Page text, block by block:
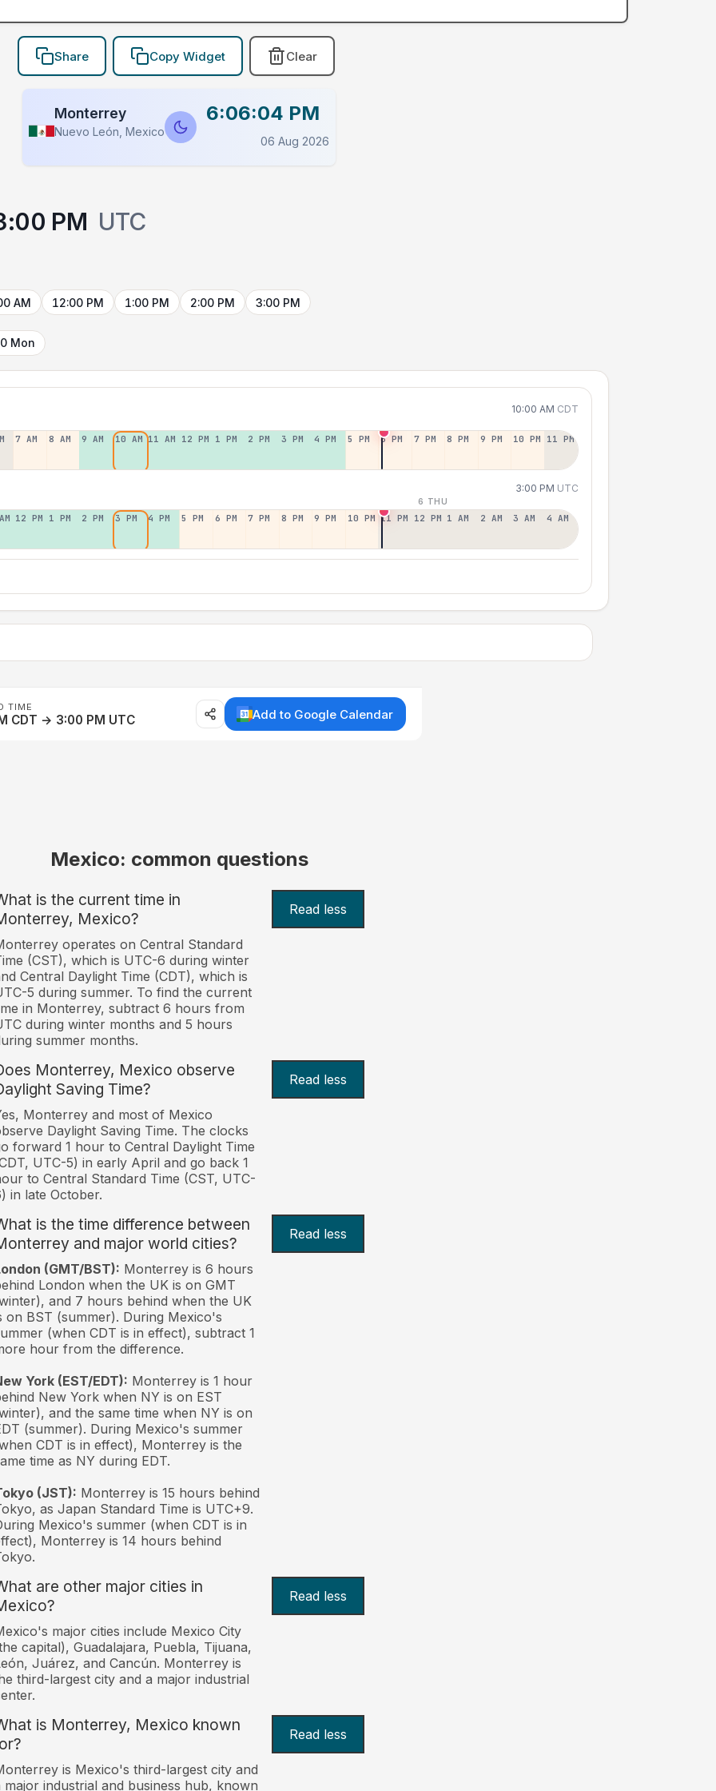
Share Copy Widget Clear
Monterrey
Nuevo León, Mexico
6:06:04 PM
06 Aug 2026
PM UTC
AM 12:00 PM 1:00 PM 2:00 PM 3:00 PM
Mon
10:00 AM CDT
7 AM 8 AM 9 AM 10 AM 11 AM 12 PM 1 PM 2 PM 3 PM 4 PM 5 PM 6 PM 7 PM 8 PM 9 PM 10 PM 11 PM
3:00 PM UTC
6 THU
12 PM 1 PM 2 PM 3 PM 4 PM 5 PM 6 PM 7 PM 8 PM 9 PM 10 PM 11 PM 12 PM 1 AM 2 AM 3 AM 4 AM
TIME
CDT → 3:00 PM UTC Add to Google Calendar
Mexico: common questions
is the current time in
Mexico?
Read less
operates on Central Standard
(CST), which is UTC-6 during winter
Central Daylight Time (CDT), which is
5 during summer. To find the current
in Monterrey, subtract 6 hours from
during winter months and 5 hours
summer months.
Monterrey, Mexico observe
Saving Time?
Read less
Monterrey and most of Mexico
Daylight Saving Time. The clocks
forward 1 hour to Central Daylight Time
UTC-5) in early April and go back 1
to Central Standard Time (CST, UTC-
in late October.
is the time difference between
and major world cities?
Read less
(GMT/BST): Monterrey is 6 hours
London when the UK is on GMT
and 7 hours behind when the UK
on BST (summer). During Mexico's
(when CDT is in effect), subtract 1
hour from the difference.
York (EST/EDT): Monterrey is 1 hour
New York when NY is on EST
and the same time when NY is on
(summer). During Mexico's summer
CDT is in effect), Monterrey is the
time as NY during EDT.
(JST): Monterrey is 15 hours behind
as Japan Standard Time is UTC+9.
Mexico's summer (when CDT is in
Monterrey is 14 hours behind
are other major cities in
Read less
major cities include Mexico City
capital), Guadalajara, Puebla, Tijuana,
Juárez, and Cancún. Monterrey is
third-largest city and a major industrial
is Monterrey, Mexico known
Read less
is Mexico's third-largest city and
major industrial and business hub, known